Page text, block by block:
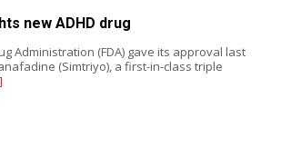
new ADHD drug
Administration (FDA) gave its approval last
(Simtriyo), a first-in-class triple